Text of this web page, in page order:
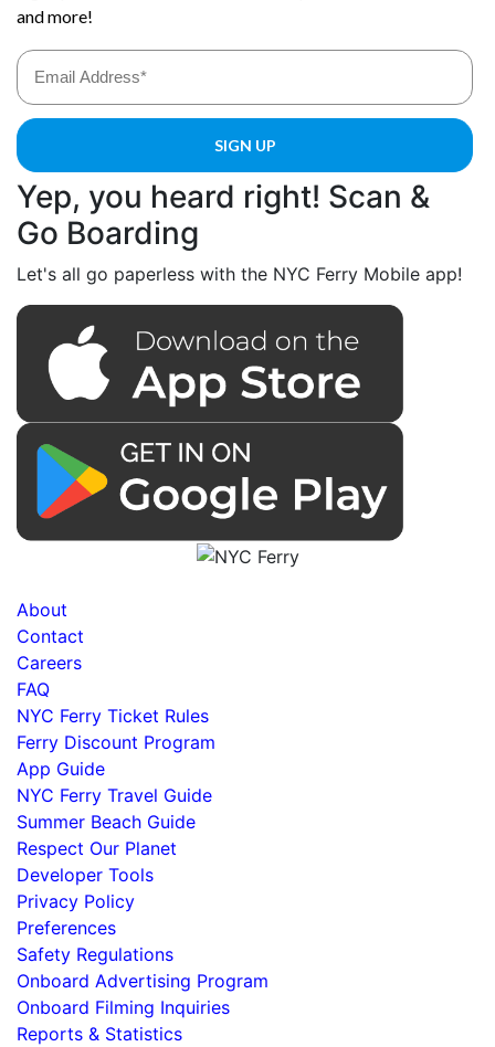
Yep, you heard right! Scan &
Go Boarding
Let's all go paperless with the NYC Ferry Mobile app!
About
Contact
Careers
FAQ
NYC Ferry Ticket Rules
Ferry Discount Program
App Guide
NYC Ferry Travel Guide
Summer Beach Guide
Respect Our Planet
Developer Tools
Privacy Policy
Preferences
Safety Regulations
Onboard Advertising Program
Onboard Filming Inquiries
Reports & Statistics